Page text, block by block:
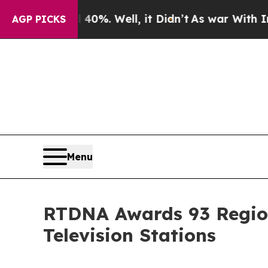
AGP PICKS40%. Well, it Didn’t As war With Iran
Menu
RTDNA Awards 93
Television Stations